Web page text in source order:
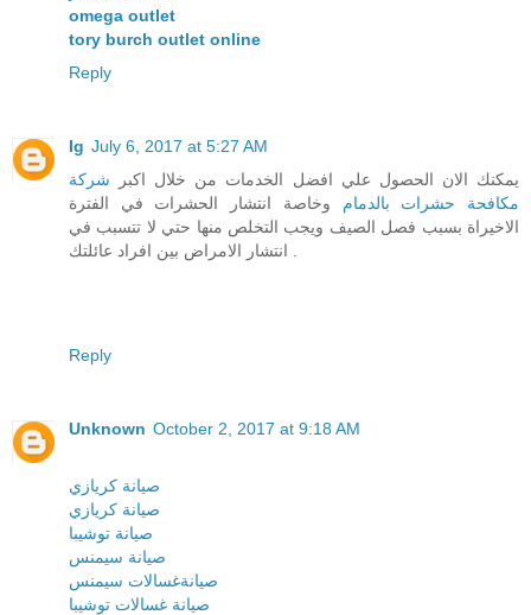
omega outlet
tory burch outlet online
Reply
lg July 6, 2017 at 5:27 AM
يمكنك الان الحصول علي افضل الخدمات من خلال اكبر شركة
مكافحة حشرات بالدمام وخاصة انتشار الحشرات في الفترة
الاخيراة بسبب فصل الصيف ويجب التخلص منها حتي لا تتسبب في
Reply
Unknown October 2, 2017 at 9:18 AM
صيانة كريازي
صيانة كريازي
صيانة توشيبا
صيانة سيمنس
صيانةغسالات سيمنس
صيانة غسالات توشيبا